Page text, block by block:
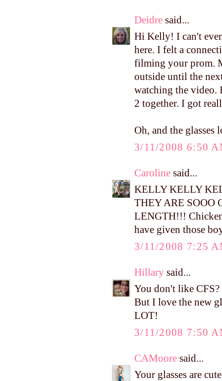
Deidre said...
Hi Kelly! I can't
here. I felt a
filming your prom.
outside until the
watching the video.
2 together. I got
Oh, and the glasses
3/11/2008 6:50
Caroline said...
KELLY KELLY
THEY ARE SOOO
LENGTH!!!
have given those
3/11/2008 7:25
Hillary said...
You don't like
But I love the new
LOT!
3/11/2008 7:50
CAMoore said...
Your glasses are